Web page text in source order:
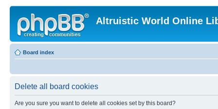
Altruistic World Online
Board index
Delete all board cookies
Are you sure you want to delete all cookies set by this board?